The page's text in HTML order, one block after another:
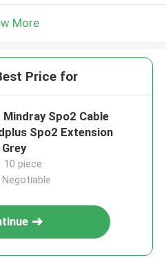
More
Price for
Mindray Spo2 Cable
Spo2 Extension
10 piece
Negotiable